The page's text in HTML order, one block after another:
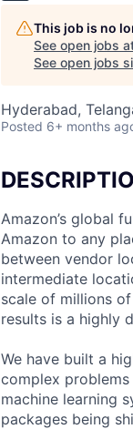
This job is no
See open jobs
See open jobs
Hyderabad,
Posted 6+ months
Amazon’s global
Amazon to any
between vendor
intermediate
scale of millions
results is a highly
We have built a
complex
machine learning
packages being